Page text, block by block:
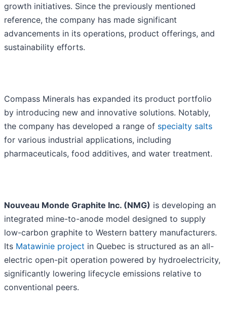
growth initiatives. Since the previously mentioned
reference, the company has made significant
advancements in its operations, product offerings, and
sustainability efforts.
Compass Minerals has expanded its product portfolio
by introducing new and innovative solutions. Notably,
the company has developed a range of specialty salts
for various industrial applications, including
pharmaceuticals, food additives, and water treatment.
Nouveau Monde Graphite Inc. (NMG) is developing an
integrated mine-to-anode model designed to supply
low-carbon graphite to Western battery manufacturers.
Its Matawinie project in Quebec is structured as an all-
electric open-pit operation powered by hydroelectricity,
significantly lowering lifecycle emissions relative to
conventional peers.